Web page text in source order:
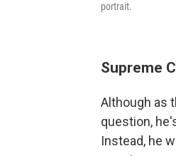
portrait.
Supreme
Although as
question,
Instead, he